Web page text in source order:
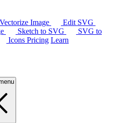
Vectorize Image
Edit SVG
Sketch to SVG
SVG to
Icons Pricing Learn